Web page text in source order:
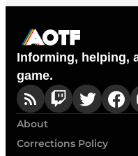
Informing, helping,
game.
About
Corrections Policy